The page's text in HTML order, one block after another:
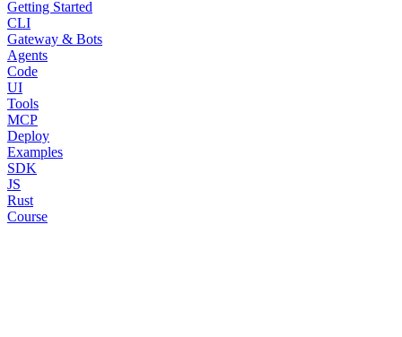
Getting Started
CLI
Gateway & Bots
Agents
Code
UI
Tools
MCP
Deploy
Examples
SDK
JS
Rust
Course